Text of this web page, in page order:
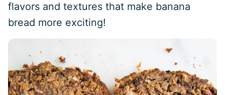
flavors and textures that make banana
bread more exciting!